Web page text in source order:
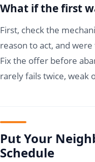
What if the first
First, check the
reason to act, and
Fix the offer before
rarely fails twice, weak
Put Your
Schedule